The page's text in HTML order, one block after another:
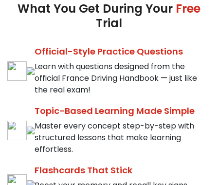
What You Get During Your Free
Trial
Official-Style Practice Questions
Learn with questions designed from the
official France Driving Handbook — just like
the real exam!
Topic-Based Learning Made Simple
Master every concept step-by-step with
structured lessons that make learning
effortless.
Flashcards That Stick